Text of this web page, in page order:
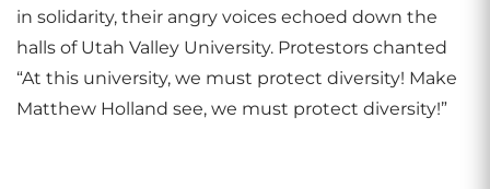
in solidarity, their angry voices echoed down the
halls of Utah Valley University. Protestors chanted
“At this university, we must protect diversity! Make
Matthew Holland see, we must protect diversity!”